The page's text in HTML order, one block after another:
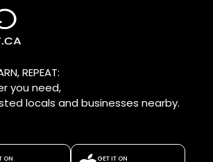
REPEAT:
you need,
locals and businesses nearby.
ON GET IT ON